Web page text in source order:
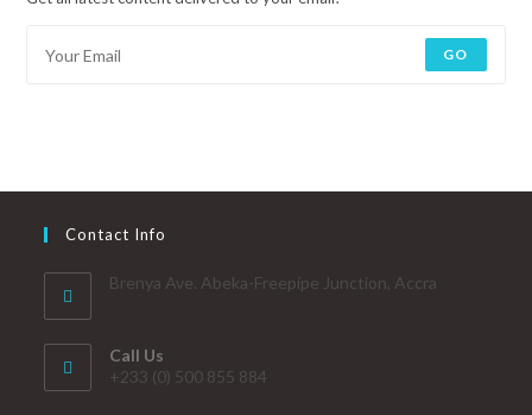
GO
Contact Info
Brenya Ave. Abeka-Freepipe Junction, Accra
Call Us
+233 (0) 500 855 884